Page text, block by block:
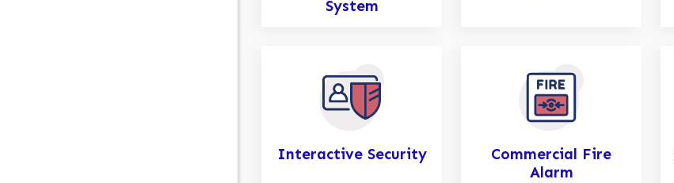
System
Interactive Security
Commercial Fire
Alarm